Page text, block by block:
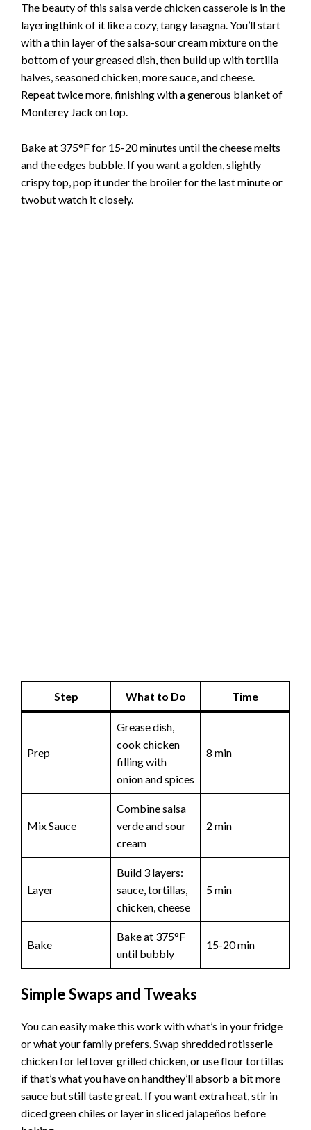
The beauty of this salsa verde chicken casserole is in the
layeringthink of it like a cozy, tangy lasagna. You’ll start
with a thin layer of the salsa-sour cream mixture on the
bottom of your greased dish, then build up with tortilla
halves, seasoned chicken, more sauce, and cheese.
Repeat twice more, finishing with a generous blanket of
Monterey Jack on top.
Bake at 375°F for 15-20 minutes until the cheese melts
and the edges bubble. If you want a golden, slightly
crispy top, pop it under the broiler for the last minute or
twobut watch it closely.
Step What to Do Time
Prep
Grease dish,
cook chicken
filling with
onion and spices
8 min
Mix Sauce
Combine salsa
verde and sour
cream
2 min
Layer
Build 3 layers:
sauce, tortillas,
chicken, cheese
5 min
Bake
Bake at 375°F
until bubbly
15-20 min
Simple Swaps and Tweaks
You can easily make this work with what’s in your fridge
or what your family prefers. Swap shredded rotisserie
chicken for leftover grilled chicken, or use flour tortillas
if that’s what you have on handthey’ll absorb a bit more
sauce but still taste great. If you want extra heat, stir in
diced green chiles or layer in sliced jalapeños before